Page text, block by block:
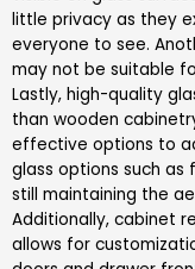
little privacy as they
everyone to see.
may not be suitable
Lastly, high-quality
than wooden
effective options to
glass options such as
still maintaining the
Additionally, cabinet
allows for